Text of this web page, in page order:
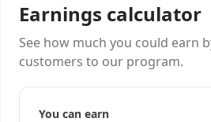
Earnings calculator
See how much you could earn
customers to our program.
You can earn